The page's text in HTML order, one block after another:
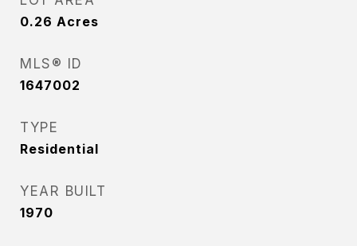
0.26 Acres
MLS® ID
1647002
TYPE
Residential
YEAR BUILT
1970